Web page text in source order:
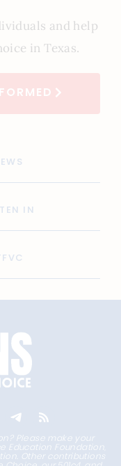
and help
in Texas.
IN
Please make your
Education Foundation,
Other contributions